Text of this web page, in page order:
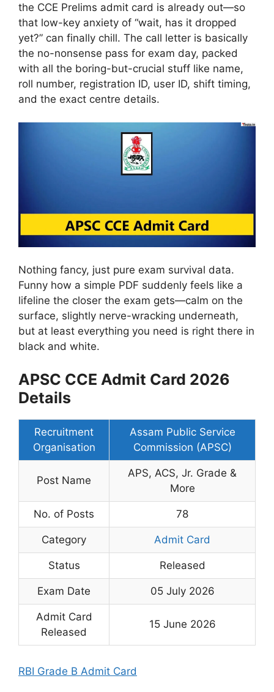
the CCE Prelims admit card is already out—so
that low-key anxiety of “wait, has it dropped
yet?” can finally chill. The call letter is basically
the no-nonsense pass for exam day, packed
with all the boring-but-crucial stuff like name,
roll number, registration ID, user ID, shift timing,
and the exact centre details.
Nothing fancy, just pure exam survival data.
Funny how a simple PDF suddenly feels like a
lifeline the closer the exam gets—calm on the
surface, slightly nerve-wracking underneath,
but at least everything you need is right there in
black and white.
APSC CCE Admit Card 2026
Details
Recruitment
Organisation
Assam Public Service
Commission (APSC)
Post Name
APS, ACS, Jr. Grade &
More
No. of Posts 78
Category Admit Card
Status Released
Exam Date 05 July 2026
Admit Card
Released
15 June 2026
RBI Grade B Admit Card